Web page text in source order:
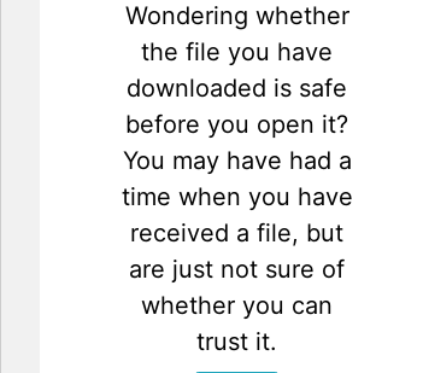
Wondering whether
the file you have
downloaded is safe
before you open it?
You may have had a
time when you have
received a file, but
are just not sure of
whether you can
trust it.